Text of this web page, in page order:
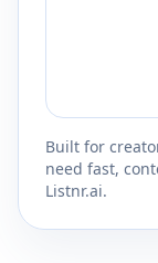
Built for
need fast,
Listnr.ai.